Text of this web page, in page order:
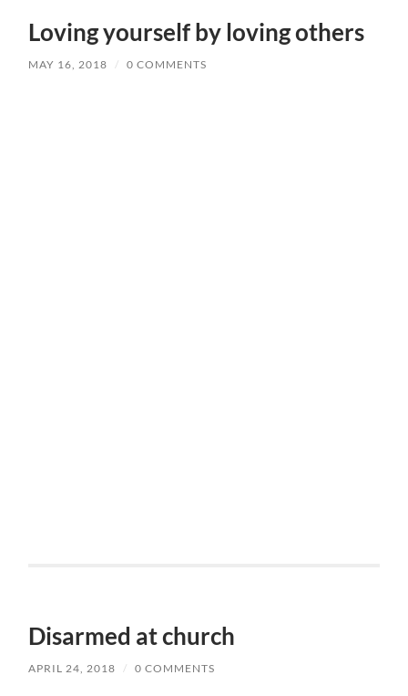
Loving yourself by loving others
MAY 16, 2018 / 0 COMMENTS
Disarmed at church
APRIL 24, 2018 / 0 COMMENTS